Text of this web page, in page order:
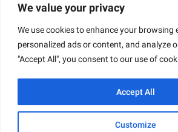
We value your privacy
We use cookies to enhance your browsing
personalized ads or content, and analyze
"Accept All", you consent to our use of
Customize
Accept All